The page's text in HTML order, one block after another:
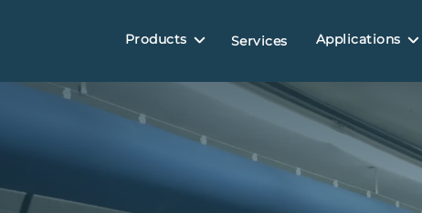
Products Services Applications